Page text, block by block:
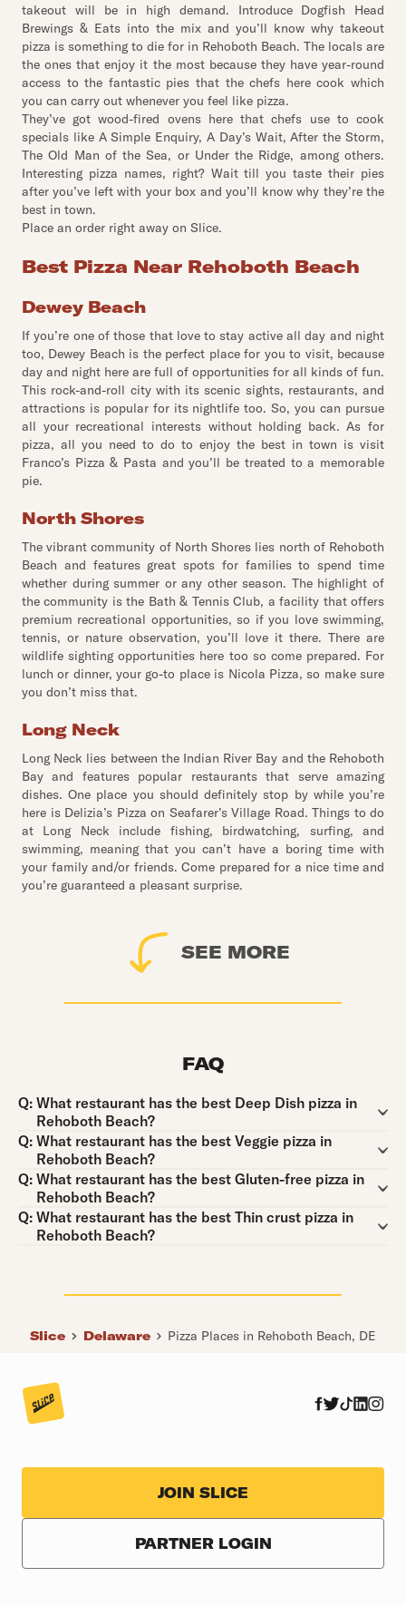
takeout will be in high demand. Introduce Dogfish Head
Brewings & Eats into the mix and you’ll know why takeout
pizza is something to die for in Rehoboth Beach. The locals are
the ones that enjoy it the most because they have year-round
access to the fantastic pies that the chefs here cook which
you can carry out whenever you feel like pizza.
They’ve got wood-fired ovens here that chefs use to cook
specials like A Simple Enquiry, A Day’s Wait, After the Storm,
The Old Man of the Sea, or Under the Ridge, among others.
Interesting pizza names, right? Wait till you taste their pies
after you’ve left with your box and you’ll know why they’re the
best in town.
Place an order right away on Slice.
Best Pizza Near Rehoboth Beach
Dewey Beach
If you’re one of those that love to stay active all day and night
too, Dewey Beach is the perfect place for you to visit, because
day and night here are full of opportunities for all kinds of fun.
This rock-and-roll city with its scenic sights, restaurants, and
attractions is popular for its nightlife too. So, you can pursue
all your recreational interests without holding back. As for
pizza, all you need to do to enjoy the best in town is visit
Franco’s Pizza & Pasta and you’ll be treated to a memorable
pie.
North Shores
The vibrant community of North Shores lies north of Rehoboth
Beach and features great spots for families to spend time
whether during summer or any other season. The highlight of
the community is the Bath & Tennis Club, a facility that offers
premium recreational opportunities, so if you love swimming,
tennis, or nature observation, you’ll love it there. There are
wildlife sighting opportunities here too so come prepared. For
lunch or dinner, your go-to place is Nicola Pizza, so make sure
you don’t miss that.
Long Neck
Long Neck lies between the Indian River Bay and the Rehoboth
Bay and features popular restaurants that serve amazing
dishes. One place you should definitely stop by while you’re
here is Delizia’s Pizza on Seafarer’s Village Road. Things to do
at Long Neck include fishing, birdwatching, surfing, and
swimming, meaning that you can’t have a boring time with
your family and/or friends. Come prepared for a nice time and
you’re guaranteed a pleasant surprise.
SEE MORE
FAQ
Q:
Question:
What restaurant has the best Deep Dish pizza in
Rehoboth Beach?
Q:
Question:
What restaurant has the best Veggie pizza in
Rehoboth Beach?
Q:
Question:
What restaurant has the best Gluten-free pizza in
Rehoboth Beach?
Q:
Question:
What restaurant has the best Thin crust pizza in
Rehoboth Beach?
Slice Delaware Pizza Places in Rehoboth Beach, DE
JOIN SLICE
PARTNER LOGIN